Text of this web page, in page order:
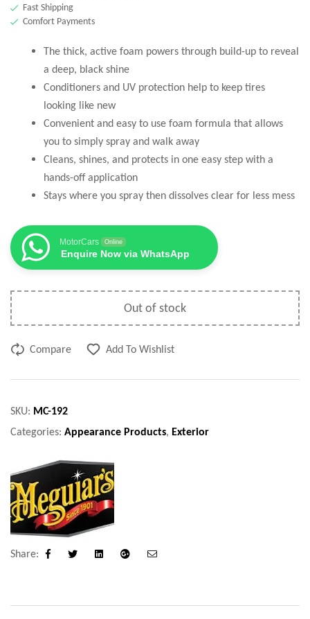
Fast Shipping
Comfort Payments
The thick, active foam powers through build-up to reveal
a deep, black shine
Conditioners and UV protection help to keep tires
looking like new
Convenient and easy to use foam formula that allows
you to simply spray and walk away
Cleans, shines, and protects in one easy step with a
hands-off application
Stays where you spray then dissolves clear for less mess
MotorCars Online
Enquire Now via WhatsApp
Out of stock
Compare Add To Wishlist
SKU: MC-192
Categories: Appearance Products, Exterior
Share:
Facebook LinkedinGoogle+